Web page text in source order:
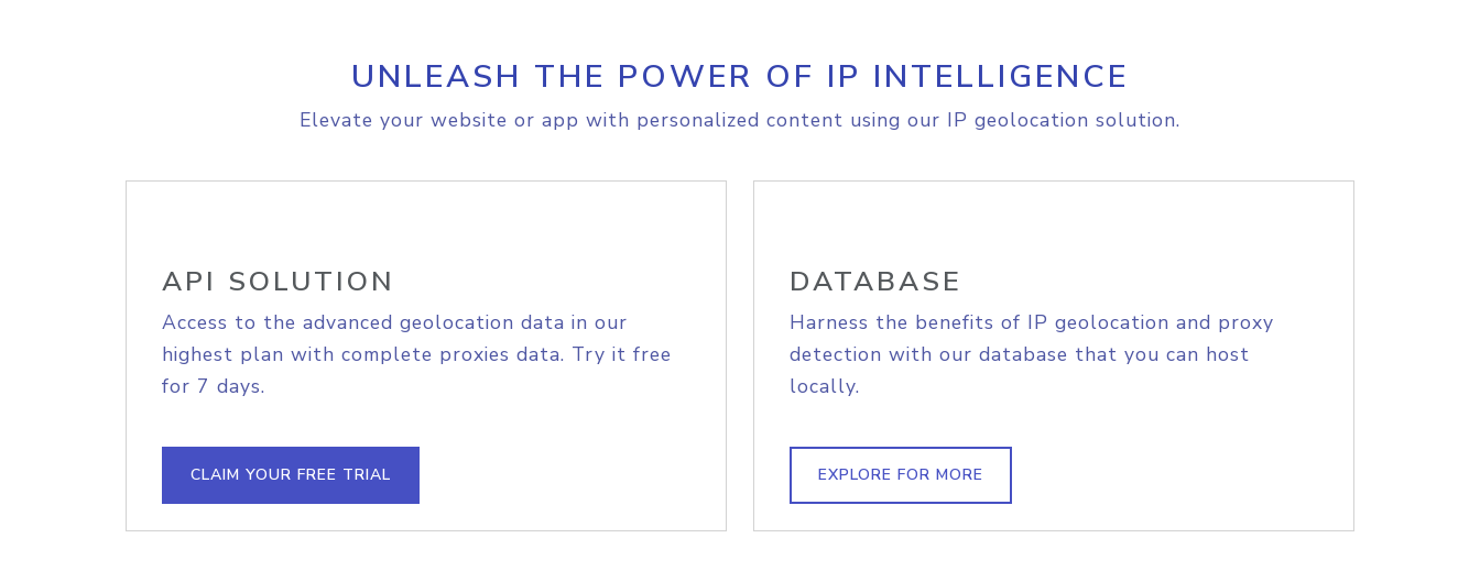
UNLEASH THE POWER OF IP INTELLIGENCE
Elevate your website or app with personalized content using our IP geolocation solution.
API SOLUTION
Access to the advanced geolocation data in our
highest plan with complete proxies data. Try it free
for 7 days.
CLAIM YOUR FREE TRIAL
DATABASE
Harness the benefits of IP geolocation and proxy
detection with our database that you can host
locally.
EXPLORE FOR MORE